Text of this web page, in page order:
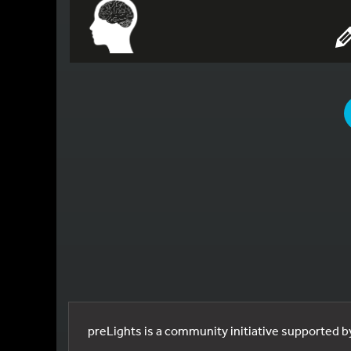
preLights is a community initiative supported